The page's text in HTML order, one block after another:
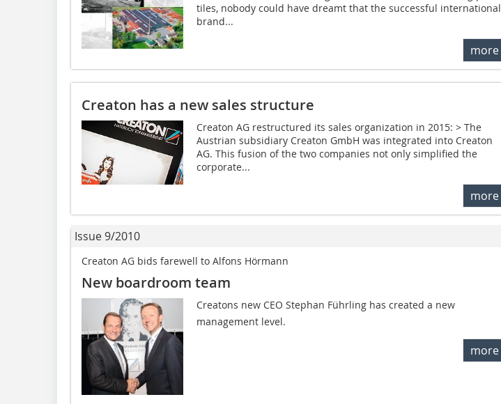
tiles, nobody could have dreamt that the successful international
brand...
more
Creaton has a new sales structure
Creaton AG restructured its sales organization in 2015: > The
Austrian subsidiary Creaton GmbH was integrated into Creaton
AG. This fusion of the two companies not only simplified the
corporate...
more
Issue 9/2010
Creaton AG bids farewell to Alfons Hörmann
New boardroom team
Creatons new CEO Stephan Führling has created a new
management level.
more